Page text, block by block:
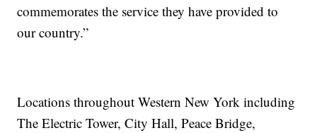
commemorates the service they have provided to
our country.”
Locations throughout Western New York including
The Electric Tower, City Hall, Peace Bridge,